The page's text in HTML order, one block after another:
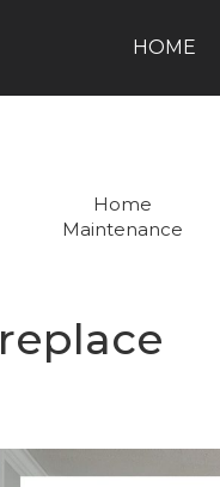
HOME
Home
Maintenance